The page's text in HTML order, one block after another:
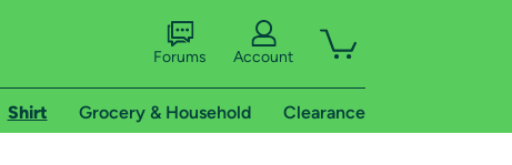
Forums Account
Shirt Grocery & Household Clearance